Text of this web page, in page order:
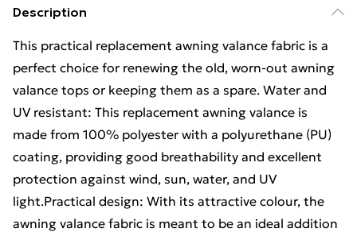
Description
This practical replacement awning valance fabric is a
perfect choice for renewing the old, worn-out awning
valance tops or keeping them as a spare. Water and
UV resistant: This replacement awning valance is
made from 100% polyester with a polyurethane (PU)
coating, providing good breathability and excellent
protection against wind, sun, water, and UV
light.Practical design: With its attractive colour, the
awning valance fabric is meant to be an ideal addition